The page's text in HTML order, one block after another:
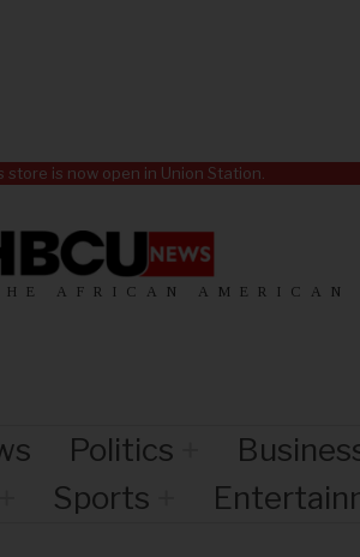
store is now open in Union Station.
AFRICAN AMERICAN
Politics
Sports